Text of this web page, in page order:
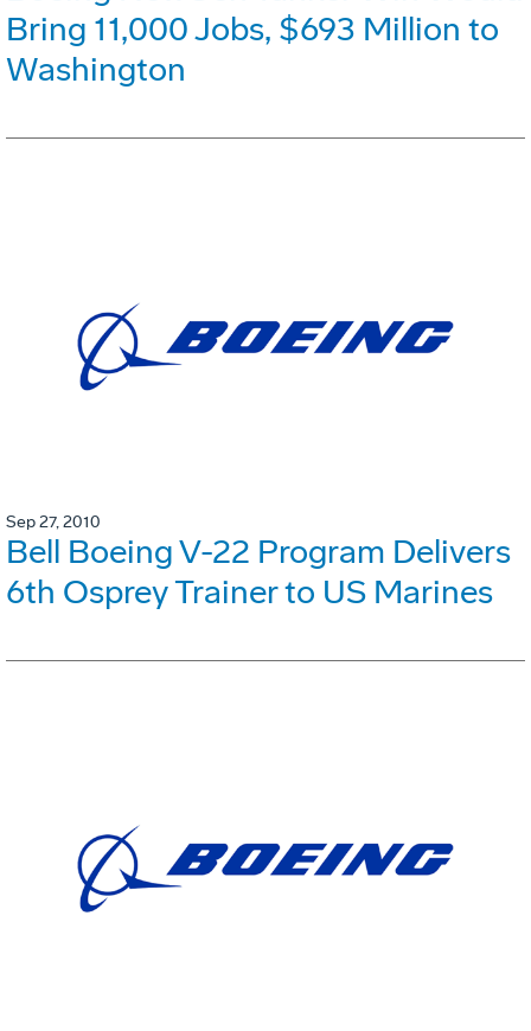
Bring 11,000 Jobs, $693 Million to
Washington
Sep 27, 2010
Bell Boeing V-22 Program Delivers
6th Osprey Trainer to US Marines